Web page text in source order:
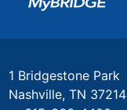
Login
1 Bridgestone Park
Nashville TN 37214